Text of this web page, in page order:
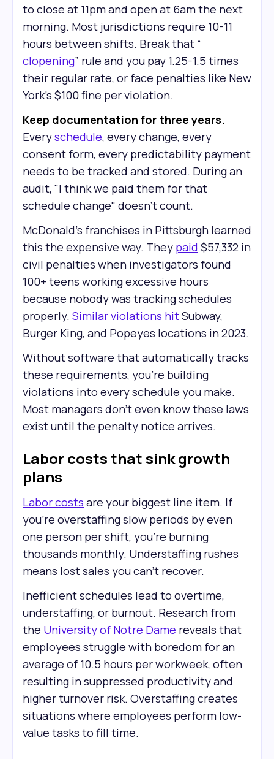
to close at 11pm and open at 6am the next
morning. Most jurisdictions require 10-11
hours between shifts. Break that “
clopening” rule and you pay 1.25-1.5 times
their regular rate, or face penalties like New
York's $100 fine per violation.
Keep documentation for three years.
Everyschedule, every change, every
consent form, every predictability payment
needs to be tracked and stored. During an
audit, "I think we paid them for that
schedule change" doesn't count.
McDonald's franchises in Pittsburgh learned
this the expensive way. They paid $57,332 in
civil penalties when investigators found
100+ teens working excessive hours
because nobody was tracking schedules
properly. Similar violations hitSubway,
Burger King, and Popeyes locations in 2023.
Without software that automatically tracks
these requirements, you're building
violations into every schedule you make.
Most managers don't even know these laws
exist until the penalty notice arrives.
Labor costs that sink growth
plans
Labor costs are your biggest line item. If
you're overstaffing slow periods by even
one person per shift, you're burning
thousands monthly. Understaffing rushes
means lost sales you can't recover.
Inefficient schedules lead to overtime,
understaffing, or burnout. Research from
the University of Notre Dame reveals that
employees struggle with boredom for an
average of 10.5 hours per workweek, often
resulting in suppressed productivity and
higher turnover risk. Overstaffing creates
situations where employees perform low-
value tasks to fill time.